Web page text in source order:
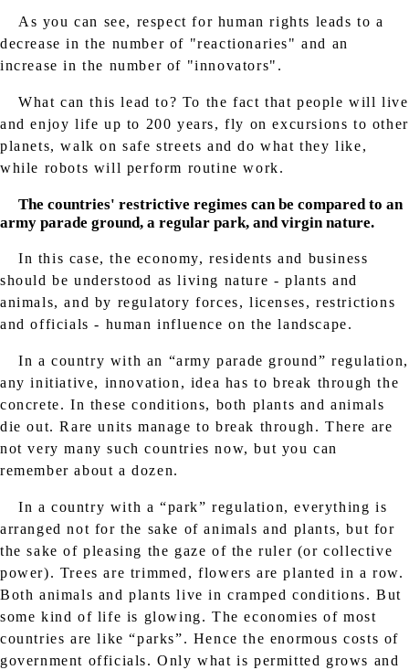
As you can see, respect for human rights leads to a
decrease in the number of "reactionaries" and an
increase in the number of "innovators".
What can this lead to? To the fact that people will live
and enjoy life up to 200 years, fly on excursions to other
planets, walk on safe streets and do what they like,
while robots will perform routine work.
The countries' restrictive regimes can be compared to an
army parade ground, a regular park, and virgin nature.
In this case, the economy, residents and business
should be understood as living nature - plants and
animals, and by regulatory forces, licenses, restrictions
and officials - human influence on the landscape.
In a country with an “army parade ground” regulation,
any initiative, innovation, idea has to break through the
concrete. In these conditions, both plants and animals
die out. Rare units manage to break through. There are
not very many such countries now, but you can
remember about a dozen.
In a country with a “park” regulation, everything is
arranged not for the sake of animals and plants, but for
the sake of pleasing the gaze of the ruler (or collective
power). Trees are trimmed, flowers are planted in a row.
Both animals and plants live in cramped conditions. But
some kind of life is glowing. The economies of most
countries are like “parks”. Hence the enormous costs of
government officials. Only what is permitted grows and